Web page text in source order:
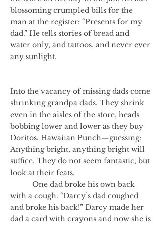
blossoming crumpled bills for the
man at the register: “Presents for my
dad.” He tells stories of bread and
water only, and tattoos, and never ever
any sunlight.
Into the vacancy of missing dads come
shrinking grandpa dads. They shrink
even in the aisles of the store, heads
bobbing lower and lower as they buy
Doritos, Hawaiian Punch—guessing:
Anything bright, anything bright will
suffice. They do not seem fantastic, but
look at their feats.
One dad broke his own back
with a cough. “Darcy’s dad coughed
and broke his back!” Darcy made her
dad a card with crayons and now she is